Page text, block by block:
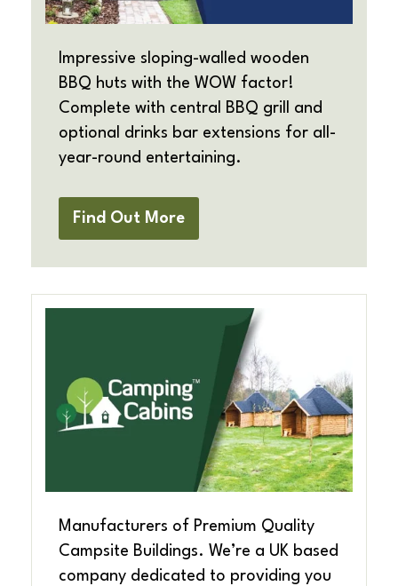
Impressive sloping-walled wooden
BBQ huts with the WOW factor!
Complete with central BBQ grill and
optional drinks bar extensions for all-
year-round entertaining.
Find Out More
Manufacturers of Premium Quality
Campsite Buildings. We’re a UK based
company dedicated to providing you